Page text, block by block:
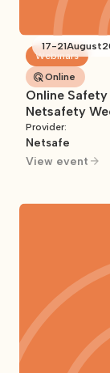
17-21August
Webinars
Online
Online
Netsafety
Provider:
Netsafe
View event